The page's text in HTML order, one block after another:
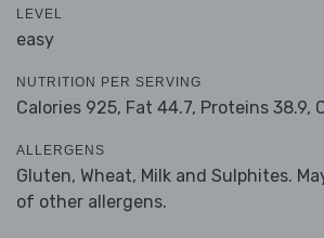
LEVEL
easy
NUTRITION PER SERVING
Calories 925, Fat 44.7, Proteins 38.9,
ALLERGENS
Gluten, Wheat, Milk and Sulphites.
of other allergens.